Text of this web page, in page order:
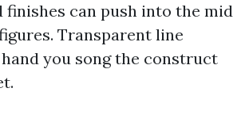
finishes can push into the mid
Transparent line
you song the construct